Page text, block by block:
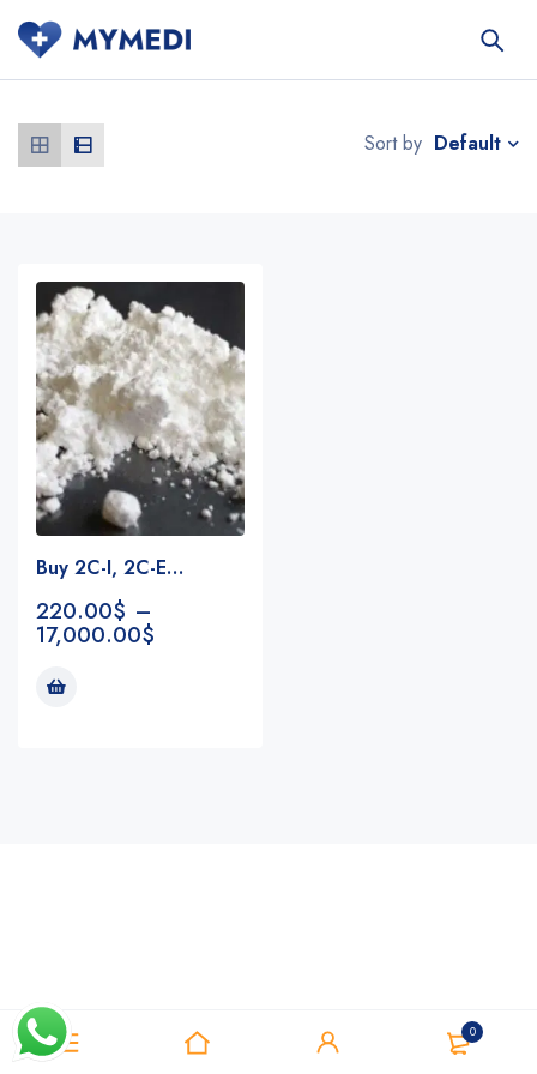
0
Sort by Default
Buy 2C-I, 2C-E…
220.00$ –
17,000.00$